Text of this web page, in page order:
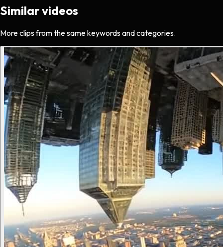
Similar videos
More clips from the same keywords and categories.